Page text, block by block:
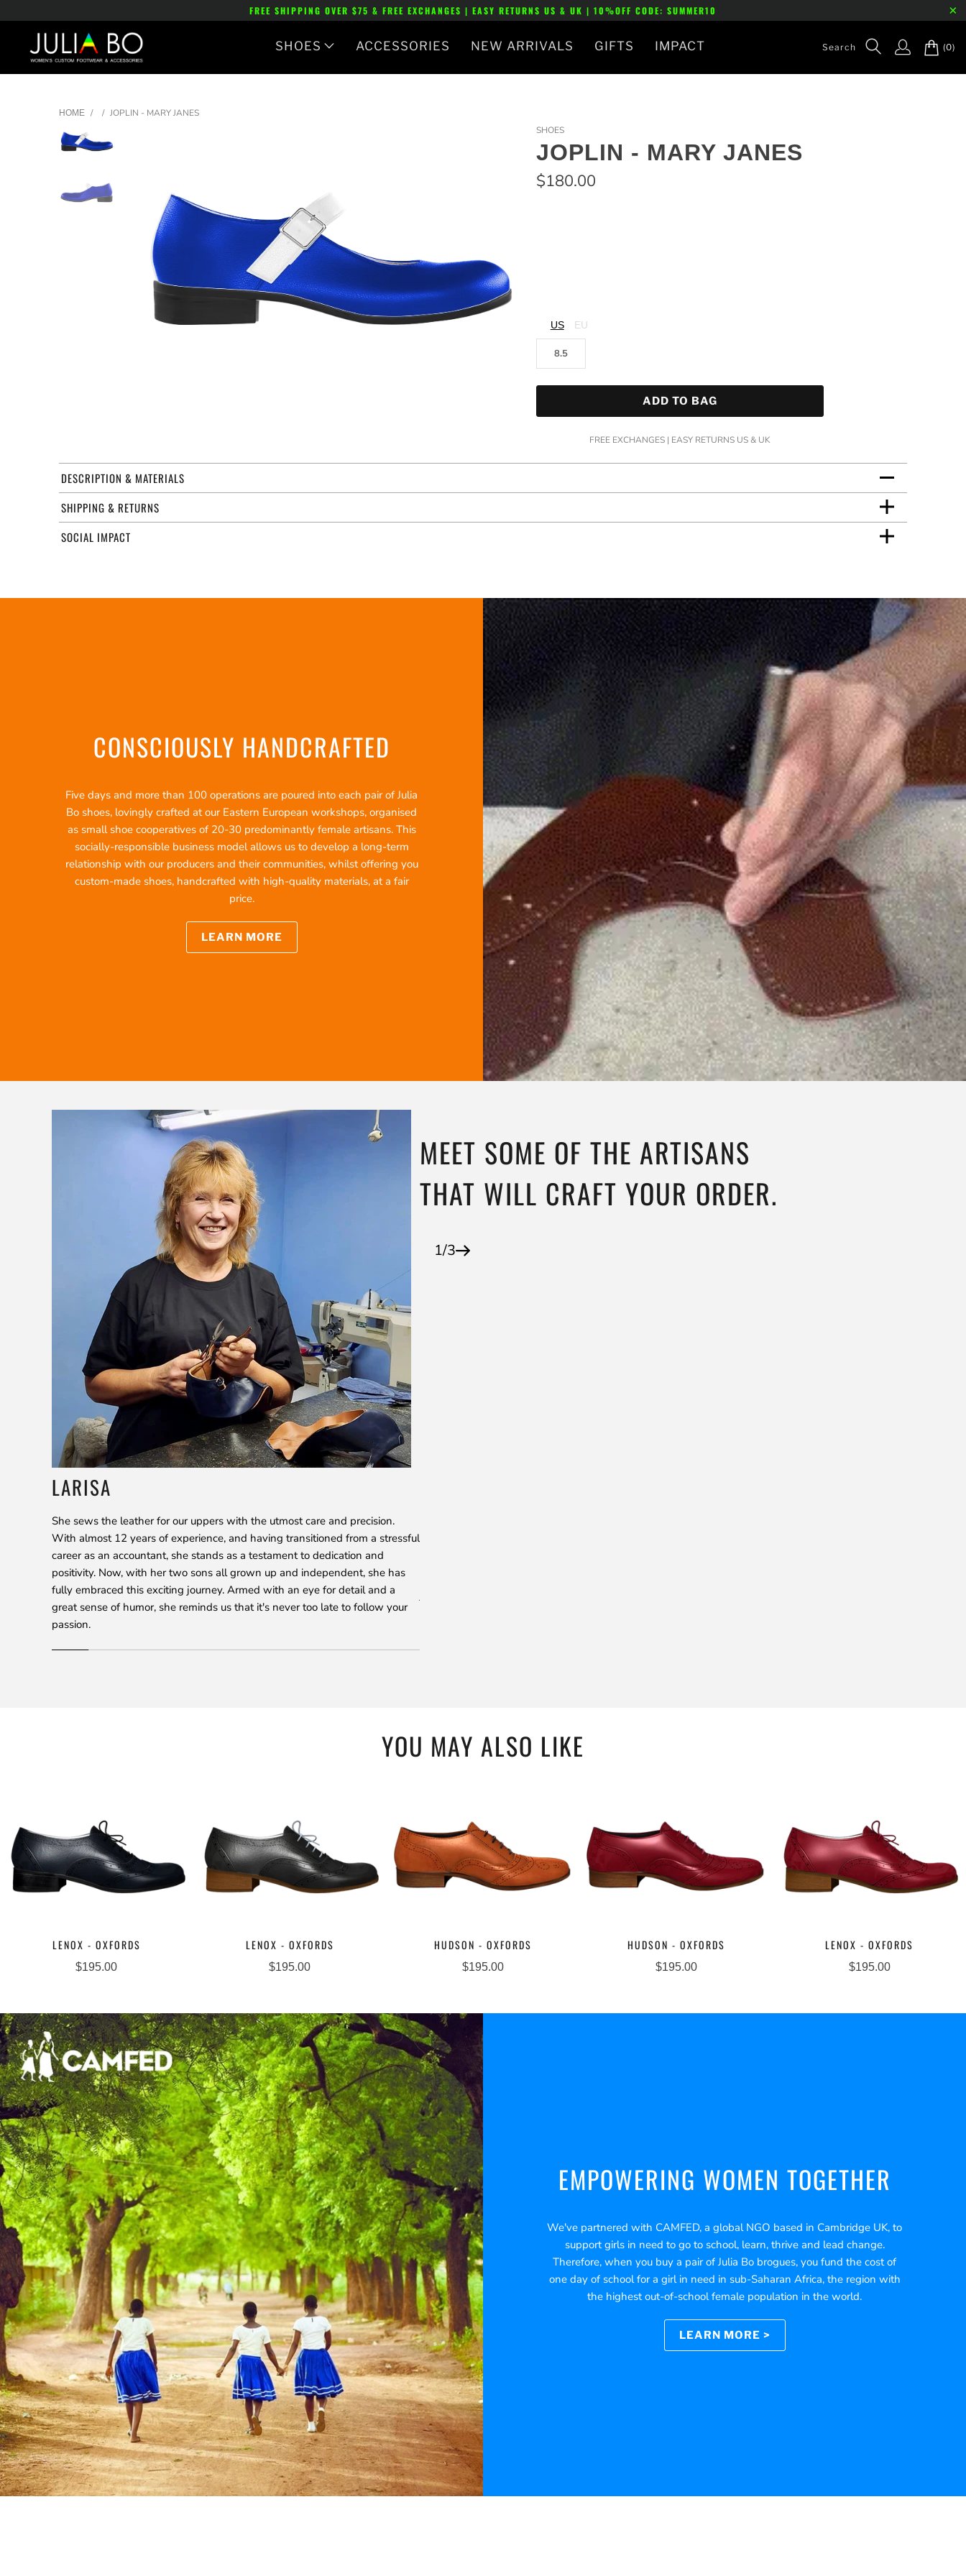
□
FREE SHIPPING OVER $75 & FREE EXCHANGES | EASY RETURNS US & UK | 10%OFF CODE: SUMMER10
SHOES ACCESSORIES NEW ARRIVALS GIFTS IMPACT (0)
HOME / / JOPLIN - MARY JANES
SHOES
JOPLIN - MARY JANES
$180.00
US EU
8.5
ADD TO BAG
FREE EXCHANGES | EASY RETURNS US & UK
DESCRIPTION & MATERIALS
SHIPPING & RETURNS
SOCIAL IMPACT
CONSCIOUSLY HANDCRAFTED
Five days and more than 100 operations are poured into each pair of Julia
Bo shoes, lovingly crafted at our Eastern European workshops, organised
as small shoe cooperatives of 20-30 predominantly female artisans. This
socially-responsible business model allows us to develop a long-term
relationship with our producers and their communities, whilst offering you
custom-made shoes, handcrafted with high-quality materials, at a fair
price.
LEARN MORE
LARISA
She sews the leather for our uppers with the utmost care and precision.
With almost 12 years of experience, and having transitioned from a stressful
career as an accountant, she stands as a testament to dedication and
positivity. Now, with her two sons all grown up and independent, she has
fully embraced this exciting journey. Armed with an eye for detail and a
great sense of humor, she reminds us that it's never too late to follow your
passion.
MEET SOME OF THE ARTISANS
THAT WILL CRAFT YOUR ORDER.
1/3
YOU MAY ALSO LIKE
LENOX - OXFORDS
$195.00
LENOX - OXFORDS
$195.00
HUDSON - OXFORDS
$195.00
HUDSON - OXFORDS
$195.00
LENOX - OXFORDS
$195.00
EMPOWERING WOMEN TOGETHER
We've partnered with CAMFED, a global NGO based in Cambridge UK, to
support girls in need to go to school, learn, thrive and lead change.
Therefore, when you buy a pair of Julia Bo brogues, you fund the cost of
one day of school for a girl in need in sub-Saharan Africa, the region with
the highest out-of-school female population in the world.
LEARN MORE >